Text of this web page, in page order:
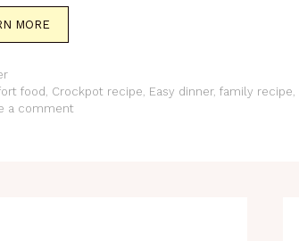
MORE
food , Crockpot recipe, Easy dinner, family recipe,
a comment